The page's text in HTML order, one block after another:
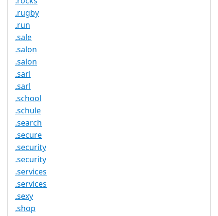
.rugby
.run
.sale
.salon
.salon
.sarl
.sarl
.school
.schule
.search
.secure
.security
.security
.services
.services
.sexy
.shop